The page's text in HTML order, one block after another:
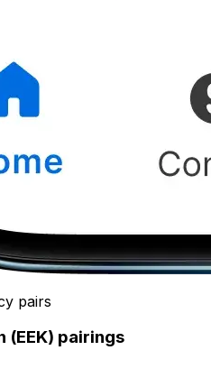
pairs
(EEK) pairings